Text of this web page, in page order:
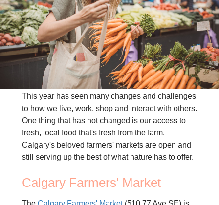
BLOGS
CONTACT US
(403) 888-7716
This year has seen many changes and challenges
to how we live, work, shop and interact with others.
One thing that has not changed is our access to
fresh, local food that's fresh from the farm.
Calgary's beloved farmers' markets are open and
still serving up the best of what nature has to offer.
Calgary Farmers' Market
The Calgary Farmers' Market(510 77 Ave SE) is